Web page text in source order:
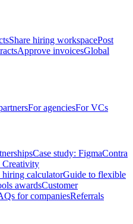
Share hiring workspacePost
Approve invoicesGlobal
For agenciesFor VCs
Case study: FigmaContra
Creativity
hiring calculatorGuide to flexible
awardsCustomer
for companiesReferrals